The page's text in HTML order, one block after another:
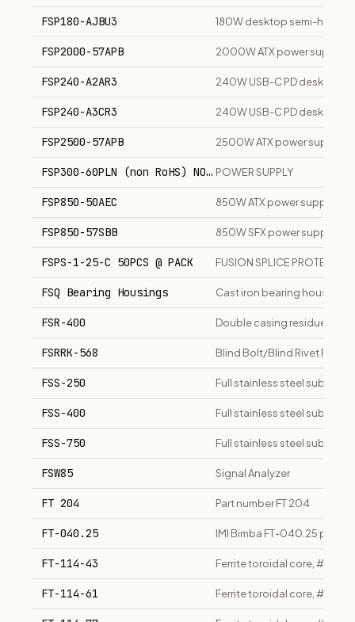
FSP180-AJBU3 180W desktop semi-height
FSP2000-57APB 2000W ATX power supply
FSP240-A2AR3 240W USB-C PD desktop
FSP240-A3CR3 240W USB-C PD desktop
FSP2500-57APB 2500W ATX power supply
FSP300-60PLN (non RoHS) NO power cord
POWER SUPPLY
FSP850-50AEC 850W ATX power supply unit
FSP850-57SBB 850W SFX power supply unit
FSPS-1-25-C 50PCS @ PACK FUSION SPLICE
FSQ Bearing Housings Cast iron bearing housings;
FSR-400 Double casing residue/flat-
FSRRK-568 Blind Bolt/Blind Rivet
FSS-250 Full stainless steel
FSS-400 Full stainless steel
FSS-750 Full stainless steel
FSW85 Signal Analyzer
FT 204 Part number FT 204
FT-040.25 IMI Bimba FT-040.25
FT-114-43 Ferrite toroidal core, #43
FT-114-61 Ferrite toroidal core, #61